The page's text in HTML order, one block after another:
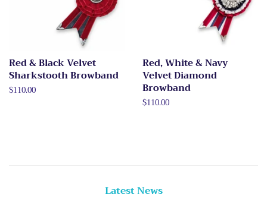
Red & Black Velvet
Sharkstooth Browband
Regular
$110.00
Red, White & Navy
Velvet Diamond
Browband
Regular
$110.00
Latest News